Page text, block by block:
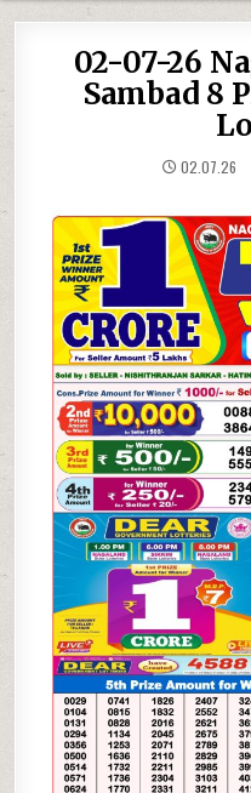
02-07-26
Sambad 8
02.07.26